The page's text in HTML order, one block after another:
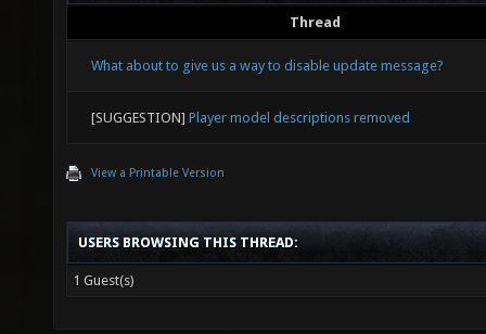
Thread
What about to give us a way to disable update message?
[SUGGESTION] Player model descriptions removed
View a Printable Version
USERS BROWSING THIS THREAD:
1 Guest(s)